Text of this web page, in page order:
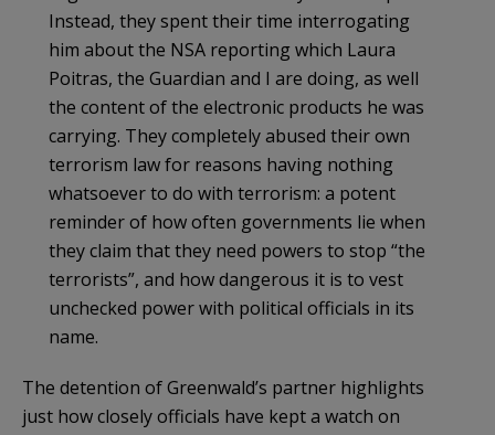
Instead, they spent their time interrogating
him about the NSA reporting which Laura
Poitras, the Guardian and I are doing, as well
the content of the electronic products he was
carrying. They completely abused their own
terrorism law for reasons having nothing
whatsoever to do with terrorism: a potent
reminder of how often governments lie when
they claim that they need powers to stop “the
terrorists”, and how dangerous it is to vest
unchecked power with political officials in its
name.
The detention of Greenwald’s partner highlights
just how closely officials have kept a watch on